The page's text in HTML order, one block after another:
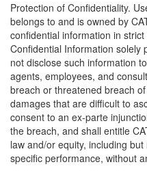
Protection of Confidentiality.
belongs to and is owned by
confidential information in
Confidential Information solely
not disclose such information
agents, employees, and
breach or threatened breach
damages that are difficult to
consent to an ex-parte
the breach, and shall entitle
law and/or equity, including
specific performance, without